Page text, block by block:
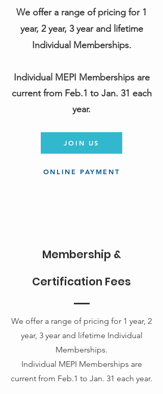
We offer a range of pricing for 1
year, 2 year, 3 year and lifetime
Individual Memberships.
Individual MEPI Memberships are
current from Feb.1 to Jan. 31 each
year.
JOIN US
ONLINE PAYMENT
Membership &
Certification Fees
We offer a range of pricing for 1 year, 2
year, 3 year and lifetime Individual
Memberships.
Individual MEPI Memberships are
current from Feb.1 to Jan. 31 each year.